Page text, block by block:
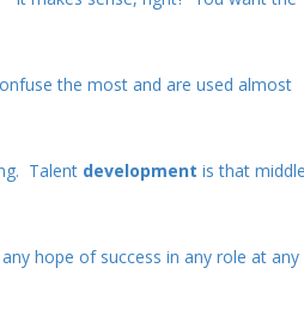
the most and are used almost
Talent development is that middle
hope of success in any role at any